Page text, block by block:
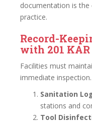
documentation is
practice.
Record-
with 201 KAR
Facilities must
immediate inspection.
Sanitation
stations and
Tool